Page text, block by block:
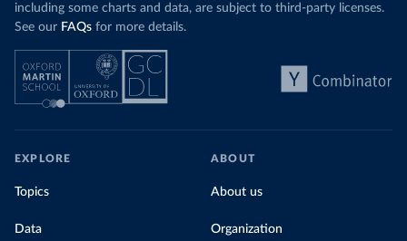
including some charts and data, are subject to third-party licenses.
See our FAQs for more details.
EXPLORE
Topics
Data
ABOUT
About us
Organization